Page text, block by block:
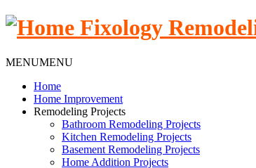
MENUMENU
Home
Home Improvement
Remodeling Projects
Bathroom Remodeling Projects
Kitchen Remodeling Projects
Basement Remodeling Projects
Home Addition Projects